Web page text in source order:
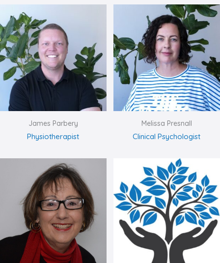
James Parbery
Physiotherapist
Melissa Presnall
Clinical Psychologist